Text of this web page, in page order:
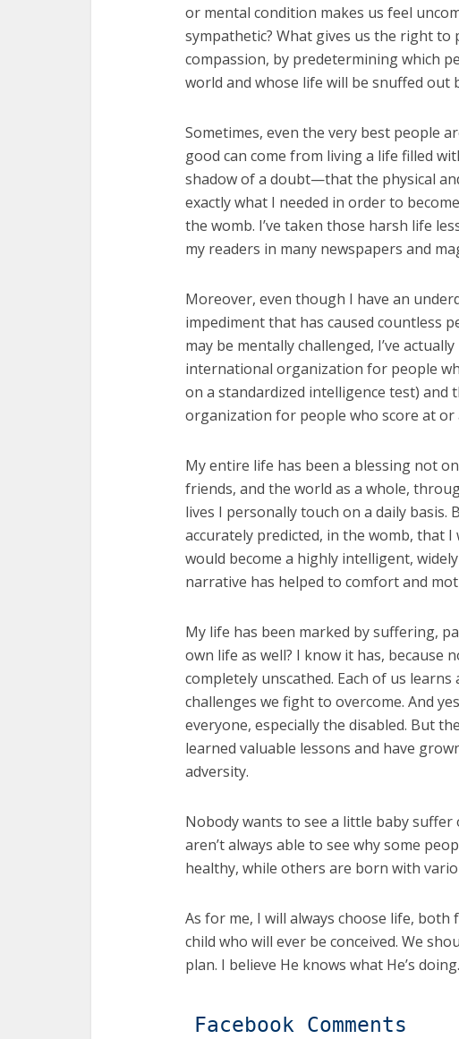
or mental condition makes us feel
sympathetic? What gives us the right
compassion, by predetermining which
world and whose life will be snuffed out
Sometimes, even the very best people
good can come from living a life filled
shadow of a doubt—that the physical
exactly what I needed in order to
the womb. I’ve taken those harsh life
my readers in many newspapers and
Moreover, even though I have an
impediment that has caused countless
may be mentally challenged, I’ve
international organization for people
on a standardized intelligence test) and
organization for people who score at or
My entire life has been a blessing not
friends, and the world as a whole,
lives I personally touch on a daily basis.
accurately predicted, in the womb, that
would become a highly intelligent,
narrative has helped to comfort and
My life has been marked by suffering,
own life as well? I know it has, because
completely unscathed. Each of us
challenges we fight to overcome. And
everyone, especially the disabled. But
learned valuable lessons and have
adversity.
Nobody wants to see a little baby
aren’t always able to see why some
healthy, while others are born with
As for me, I will always choose life,
child who will ever be conceived. We
plan. I believe He knows what He’s
Facebook Comments